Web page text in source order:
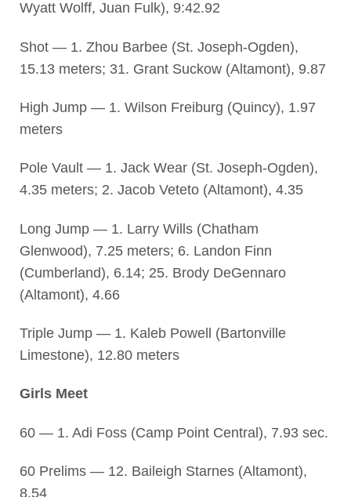
Wyatt Wolff, Juan Fulk), 9:42.92
Shot — 1. Zhou Barbee (St. Joseph-Ogden),
15.13 meters; 31. Grant Suckow (Altamont), 9.87
High Jump — 1. Wilson Freiburg (Quincy), 1.97
meters
Pole Vault — 1. Jack Wear (St. Joseph-Ogden),
4.35 meters; 2. Jacob Veteto (Altamont), 4.35
Long Jump — 1. Larry Wills (Chatham
Glenwood), 7.25 meters; 6. Landon Finn
(Cumberland), 6.14; 25. Brody DeGennaro
(Altamont), 4.66
Triple Jump — 1. Kaleb Powell (Bartonville
Limestone), 12.80 meters
Girls Meet
60 — 1. Adi Foss (Camp Point Central), 7.93 sec.
60 Prelims — 12. Baileigh Starnes (Altamont),
8.54